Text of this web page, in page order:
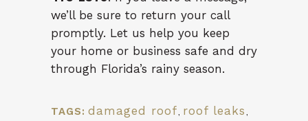
we’ll be sure to return your call
promptly. Let us help you keep
your home or business safe and dry
through Florida’s rainy season.
TAGS: damaged roof, roof leaks,